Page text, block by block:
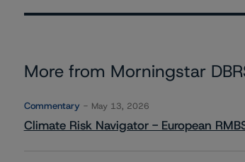
More from Morningstar
Commentary May 13, 2026
Climate Risk Navigator - European